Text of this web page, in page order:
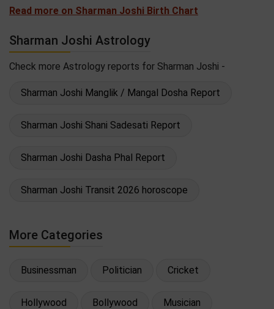
Read more on Sharman Joshi Birth Chart
Sharman Joshi Astrology
Check more Astrology reports for Sharman Joshi -
Sharman Joshi Manglik / Mangal Dosha Report
Sharman Joshi Shani Sadesati Report
Sharman Joshi Dasha Phal Report
Sharman Joshi Transit 2026 horoscope
More Categories
Businessman Politician Cricket
Hollywood Bollywood Musician